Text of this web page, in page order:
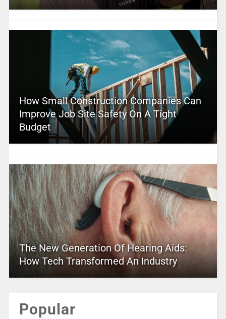
How Small Construction Companies Can
Improve Job Site Safety On A Tight
Budget
The New Generation Of Hearing Aids:
How Tech Transformed An Industry
Popular